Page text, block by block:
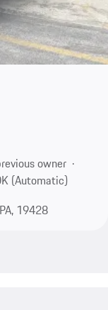
owner
(Automatic)
19428